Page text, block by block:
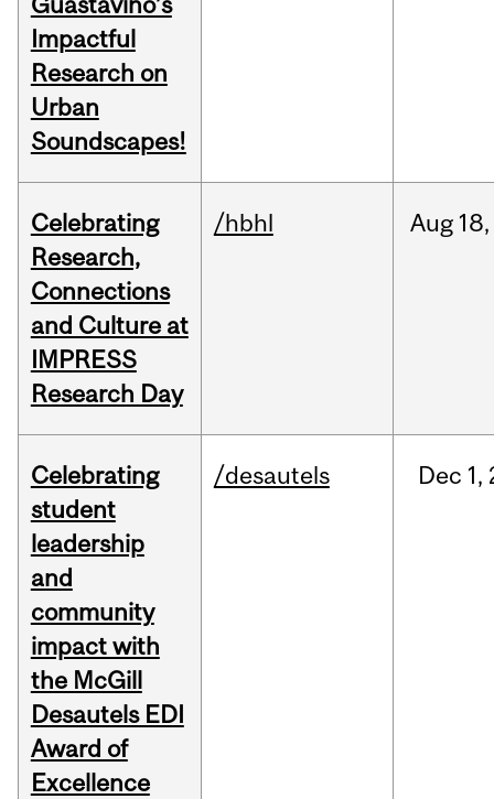
Impactful
Research on
Urban
Soundscapes!
Celebrating
Research,
Connections
and Culture at
IMPRESS
Research Day
/hbhl Aug 18,
Celebrating
student
leadership
and
community
impact with
the McGill
Desautels EDI
Award of
Excellence
/desautels Dec 1,